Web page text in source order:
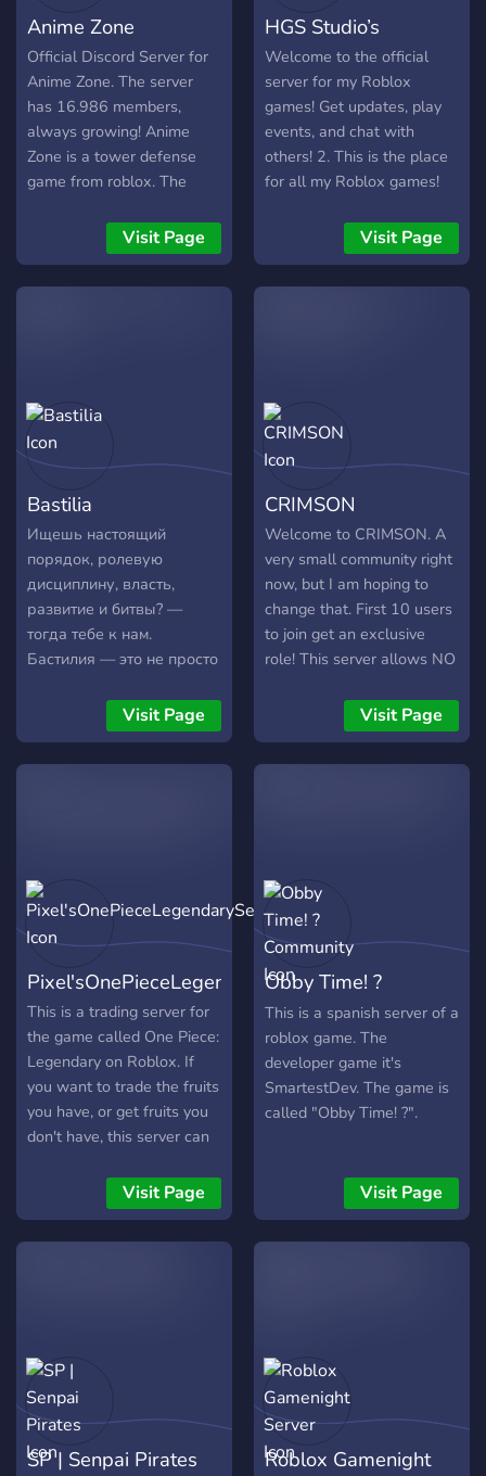
Anime Zone
Official Discord Server for
Anime Zone. The server
has 16.986 members,
always growing! Anime
Zone is a tower defense
game from roblox. The
and surpass current
trending games like AA and
AV. The game features
Game hasn't released yet,
so join to get the latest
news and sneek!
Visit Page
HGS Studio’s
Welcome to the official
server for my Roblox
games! Get updates, play
events, and chat with
others! 2. This is the place
for all my Roblox games!
sneak peeks, and cool
rewards! 3. Hang out, get
updates, and join events for
Visit Page
Bastilia
Ищешь настоящий
порядок, ролевую
дисциплину, власть,
развитие и битвы? —
тогда тебе к нам.
Бастилия — это не просто
виртуальное государство
со своей Конституцией,
политикой, армией и
решение имеет значение.
Ты можешь занять любой
пост — от солдата до
Конституция,
законодательство,
военное командование,
министерства, разведка,
дипломатия, экономика и
уголовный кодекс. Что ты
можешь делать: Армия и
учениях и боевых
действиях в игре Roblox:
баллотируйся в
президенты, министра
или депутата. Пиши и
принимай законы. Решай
судьбы других.
Visit Page
CRIMSON
Welcome to CRIMSON. A
very small community right
now, but I am hoping to
change that. First 10 users
to join get an exclusive
role! This server allows NO
Furries. Sorry, I'm trying to
do a heckin' GAMER over
here. Over here you can
ROBLOX, Minecraft, or
even just sponsor your
YouTube account and leave
the server forever. It's up to
YOU.
Visit Page
Pixel'sOnePieceLegendaryServer
This is a trading server for
the game called One Piece:
Legendary on Roblox. If
you want to trade the fruits
you have, or get fruits you
don't have, this server can
Visit Page
Obby Time! ?
Community
This is a spanish server of a
roblox game. The
developer game it's
SmartestDev. The game is
called "Obby Time! ?".
Visit Page
SP | Senpai Pirates
Roblox Gamenight